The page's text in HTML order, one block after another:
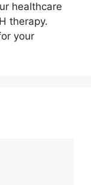
healthcare
therapy.
your